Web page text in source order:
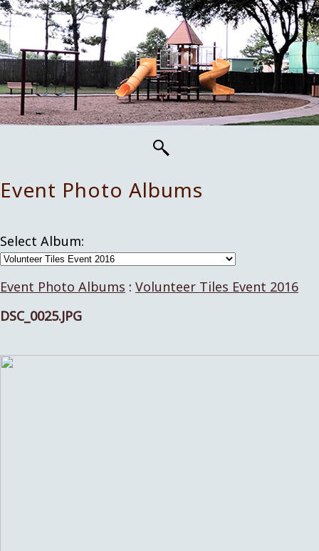
Event Photo Albums
Select Album:
Event Photo Albums : Volunteer Tiles Event 2016
DSC_0025.JPG